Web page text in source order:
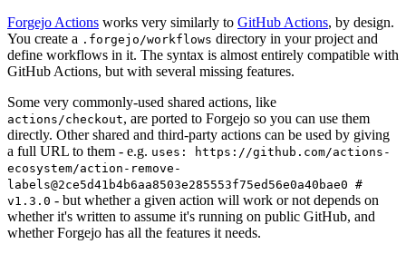
Forgejo Actions works very similarly to GitHub Actions, by design.
You create a .forgejo/workflows directory in your project and
define workflows in it. The syntax is almost entirely compatible with
GitHub Actions, but with several missing features.
Some very commonly-used shared actions, like
actions/checkout, are ported to Forgejo so you can use them
directly. Other shared and third-party actions can be used by giving
a full URL to them - e.g. uses: https://github.com/actions-
ecosystem/action-remove-
labels@2ce5d41b4b6aa8503e285553f75ed56e0a40bae0 #
v1.3.0 - but whether a given action will work or not depends on
whether it's written to assume it's running on public GitHub, and
whether Forgejo has all the features it needs.